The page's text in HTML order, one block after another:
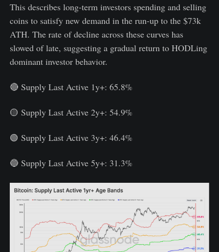
This describes long-term investors spending and selling
coins to satisfy new demand in the run-up to the $73k
ATH. The rate of decline across these curves has
slowed of late, suggesting a gradual return to HODLing
dominant investor behavior.
🔴 Supply Last Active 1y+: 65.8%
🟡 Supply Last Active 2y+: 54.9%
🟢 Supply Last Active 3y+: 46.4%
🔵 Supply Last Active 5y+: 31.3%